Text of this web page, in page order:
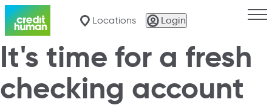
Locations Login
It's time for a fresh
checking account